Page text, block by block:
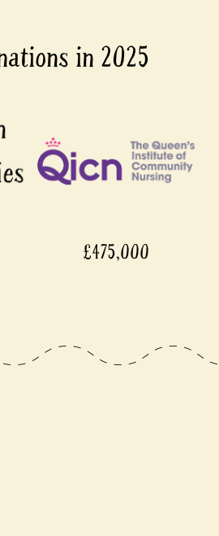
in 2025
£475,000